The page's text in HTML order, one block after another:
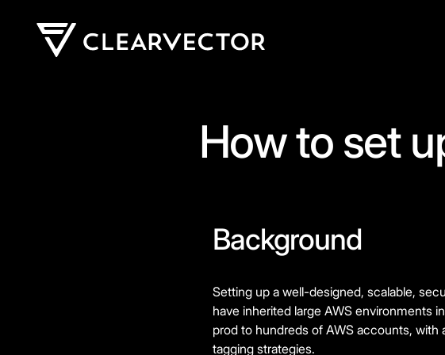
How to set
Background
Setting up a well-designed, scalable,
have inherited large AWS environments
prod to hundreds of AWS accounts,
tagging strategies.